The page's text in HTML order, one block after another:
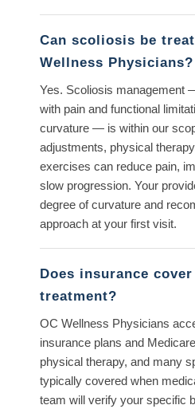
Can scoliosis be
Wellness Physicians?
Yes. Scoliosis management
with pain and functional
curvature — is within our
adjustments, physical
exercises can reduce pain,
slow progression. Your
degree of curvature and
approach at your first visit.
Does insurance
treatment?
OC Wellness Physicians
insurance plans and
physical therapy, and many
typically covered when
team will verify your specific